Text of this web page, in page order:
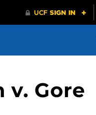
v. Gore